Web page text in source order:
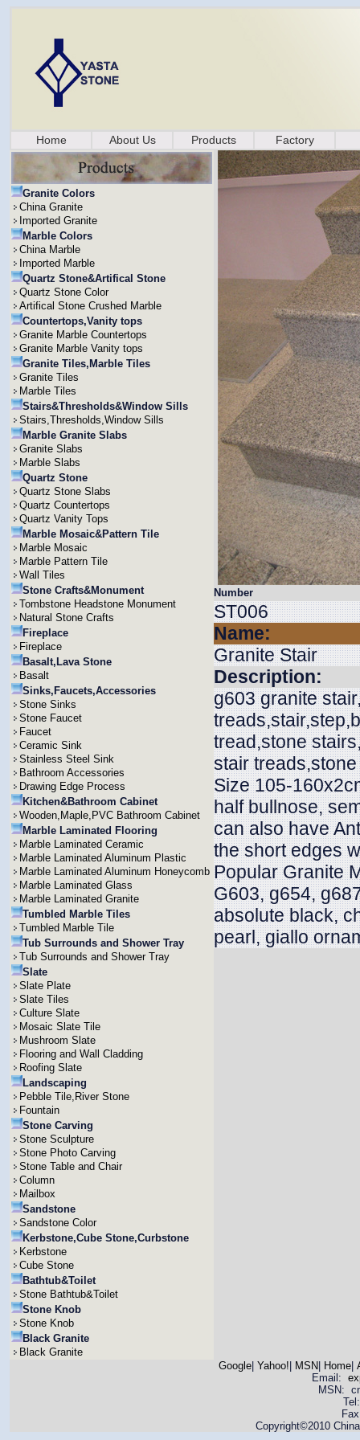
Home About Us Products Factory
Granite Colors
China Granite
Imported Granite
Marble Colors
China Marble
Imported Marble
Quartz Stone&Artifical Stone
Quartz Stone Color
Artifical Stone Crushed Marble
Countertops,Vanity tops
Granite Marble Countertops
Granite Marble Vanity tops
Granite Tiles,Marble Tiles
Granite Tiles
Marble Tiles
Stairs&Thresholds&Window Sills
Stairs,Thresholds,Window Sills
Marble Granite Slabs
Granite Slabs
Marble Slabs
Quartz Stone
Quartz Stone Slabs
Quartz Countertops
Quartz Vanity Tops
Marble Mosaic&Pattern Tile
Marble Mosaic
Marble Pattern Tile
Wall Tiles
Stone Crafts&Monument
Tombstone Headstone Monument
Natural Stone Crafts
Fireplace
Fireplace
Basalt,Lava Stone
Basalt
Sinks,Faucets,Accessories
Stone Sinks
Stone Faucet
Faucet
Ceramic Sink
Stainless Steel Sink
Bathroom Accessories
Drawing Edge Process
Kitchen&Bathroom Cabinet
Wooden,Maple,PVC Bathroom Cabinet
Marble Laminated Flooring
Marble Laminated Ceramic
Marble Laminated Aluminum Plastic
Marble Laminated Aluminum Honeycomb
Marble Laminated Glass
Marble Laminated Granite
Tumbled Marble Tiles
Tumbled Marble Tile
Tub Surrounds and Shower Tray
Tub Surrounds and Shower Tray
Slate
Slate Plate
Slate Tiles
Culture Slate
Mosaic Slate Tile
Mushroom Slate
Flooring and Wall Cladding
Roofing Slate
Landscaping
Pebble Tile,River Stone
Fountain
Stone Carving
Stone Sculpture
Stone Photo Carving
Stone Table and Chair
Column
Mailbox
Sandstone
Sandstone Color
Kerbstone,Cube Stone,Curbstone
Kerbstone
Cube Stone
Bathtub&Toilet
Stone Bathtub&Toilet
Stone Knob
Stone Knob
Black Granite
Black Granite
Number
ST006
Name:
Granite Stair
Description:
g603 granite
tread,stone
stair
Size 105-
half bullnose,
can also have
the short edges
Popular Granite
G603, g654,
absolute black,
pearl, giallo
Google| Yahoo! MSN Home|
Email:
MSN:
Copyright©2010